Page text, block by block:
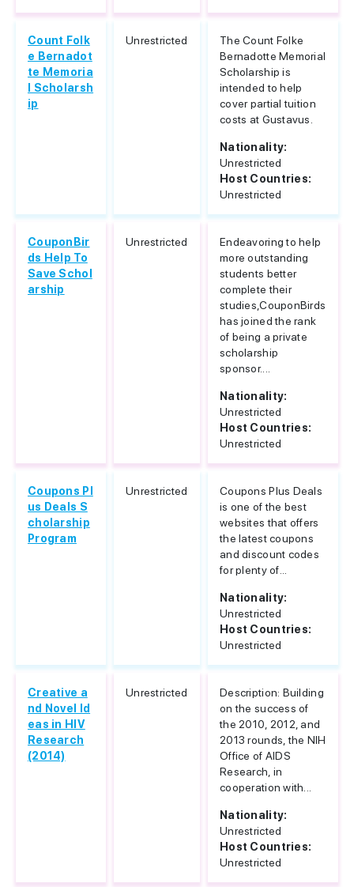
Count Folk
e Bernadot
te Memoria
l Scholarsh
ip
Unrestricted
The Count Folke
Bernadotte Memorial
Scholarship is
intended to help
cover partial tuition
costs at Gustavus.
Nationality:
Unrestricted
Host Countries:
Unrestricted
CouponBir
ds Help To
Save Schol
arship
Unrestricted
Endeavoring to help
more outstanding
students better
complete their
studies,CouponBirds
has joined the rank
of being a private
scholarship
sponsor....
Nationality:
Unrestricted
Host Countries:
Unrestricted
Coupons Pl
us Deals S
cholarship
Program
Unrestricted
Coupons Plus Deals
is one of the best
websites that offers
the latest coupons
and discount codes
for plenty of...
Nationality:
Unrestricted
Host Countries:
Unrestricted
Creative a
nd Novel Id
eas in HIV
Research
(2014)
Unrestricted
Description: Building
on the success of
the 2010, 2012, and
2013 rounds, the NIH
Office of AIDS
Research, in
cooperation with...
Nationality:
Unrestricted
Host Countries:
Unrestricted